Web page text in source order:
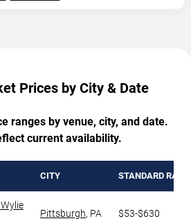
Prices by City & Date
ranges by venue, city, and date.
current availability.
CITY STANDARD
Pittsburgh, PA $53-$630